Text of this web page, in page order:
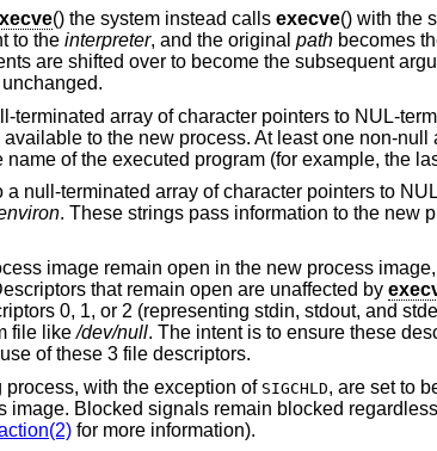
() the system instead calls execve() with the
to the interpreter, and the original pathbecomes
are shifted over to become the subsequent
terminated array of character pointers to NUL-
to the new process. At least one non-
of the executed program (for example, the
null-terminated array of character pointers to
. These strings pass information to the new
image remain open in the new process
that remain open are unaffected by
0, 1, or 2 (representing stdin, stdout, and
file like/dev/null. The intent is to ensure these
of these 3 file descriptors.
with the exception of SIGCHLD, are set to
image. Blocked signals remain blocked
for more information).